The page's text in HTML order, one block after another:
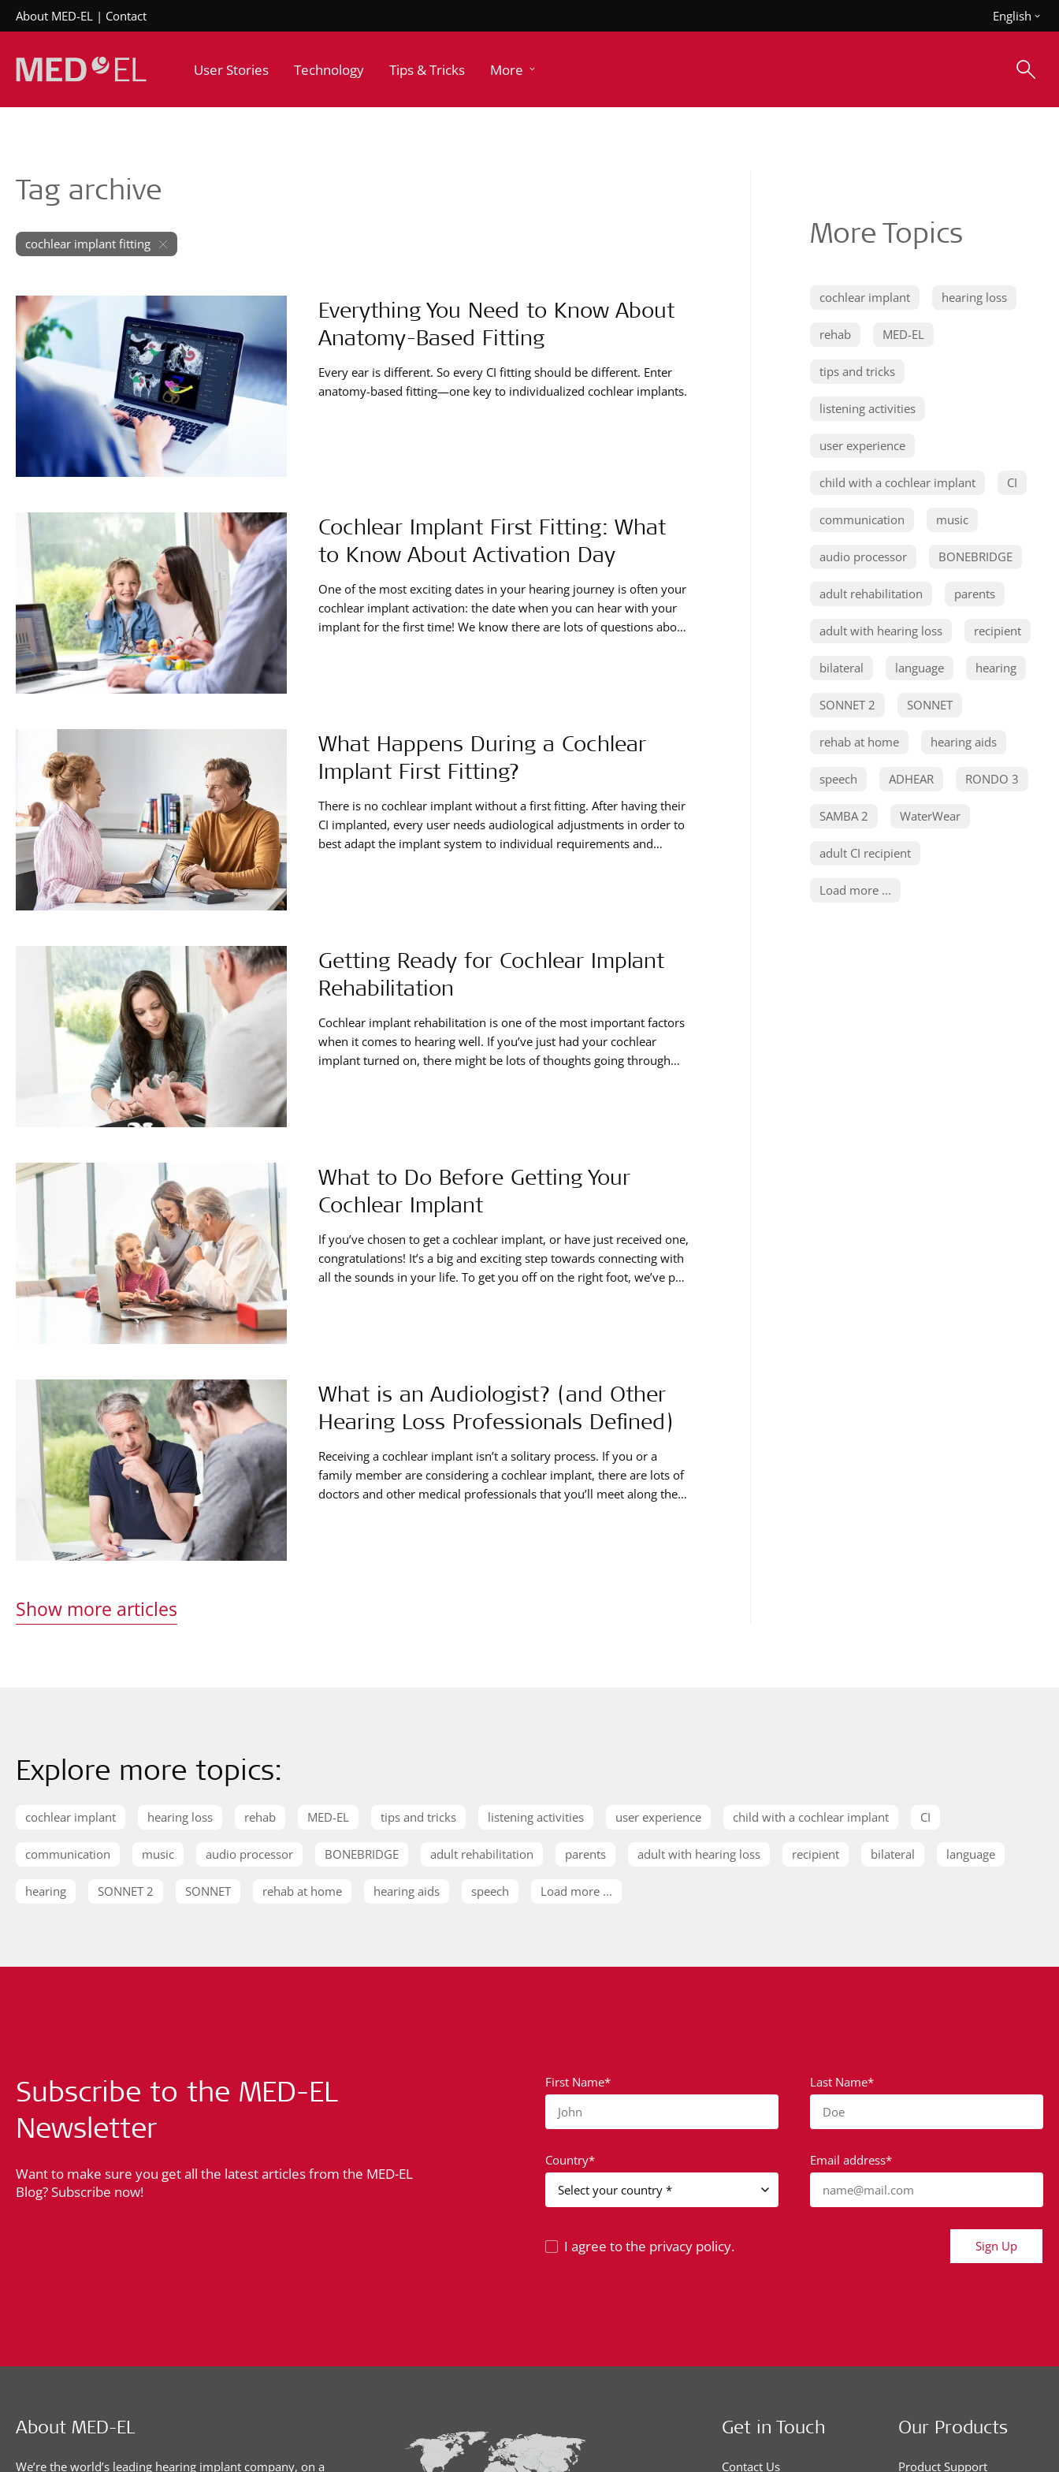
About MED-EL Contact English
User Stories Technology Tips & Tricks More
Tag archive
cochlear implant fitting
Everything You Need to Know About
Anatomy-Based Fitting
Every ear is different. So every CI fitting should be different. Enter
anatomy-based fitting—one key to individualized cochlear implants.
Cochlear Implant First Fitting: What
to Know About Activation Day
One of the most exciting dates in your hearing journey is often your
cochlear implant activation: the date when you can hear with your
implant for the first time! We know there are lots of questions about
What Happens During a Cochlear
Implant First Fitting?
There is no cochlear implant without a first fitting. After having their
CI implanted, every user needs audiological adjustments in order to
best adapt the implant system to individual requirements and
Getting Ready for Cochlear Implant
Rehabilitation
Cochlear implant rehabilitation is one of the most important factors
when it comes to hearing well. If you’ve just had your cochlear
implant turned on, there might be lots of thoughts going through
What to Do Before Getting Your
Cochlear Implant
If you’ve chosen to get a cochlear implant, or have just received one,
congratulations! It’s a big and exciting step towards connecting with
all the sounds in your life. To get you off on the right foot, we’ve put
What is an Audiologist? (and Other
Hearing Loss Professionals Defined)
Receiving a cochlear implant isn’t a solitary process. If you or a
family member are considering a cochlear implant, there are lots of
doctors and other medical professionals that you’ll meet along the
Show more articles
More Topics
cochlear implant hearing loss
rehab MED-EL
tips and tricks
listening activities
user experience
child with a cochlear implant CI
communication music
audio processor BONEBRIDGE
adult rehabilitation parents
adult with hearing loss recipient
bilateral language hearing
SONNET 2 SONNET
rehab at home hearing aids
speech ADHEAR RONDO 3
SAMBA 2 WaterWear
adult CI recipient
Load more ...
Explore more topics:
cochlear implant hearing loss rehab MED-EL tips and tricks listening activities user experience child with a cochlear implant CI
communication music audio processor BONEBRIDGE adult rehabilitation parents adult with hearing loss recipient bilateral language
hearing SONNET 2 SONNET rehab at home hearing aids speech Load more ...
Subscribe to the MED-EL
Newsletter
Want to make sure you get all the latest articles from the MED-EL
Blog? Subscribe now!
First Name*
John
Last Name*
Doe
Country*
Email address*
name@mail.com
I agree to the privacy policy. Sign Up
About MED-EL
We’re the world’s leading hearing implant company, on a
Get in Touch
Contact Us
Our Products
Product Support